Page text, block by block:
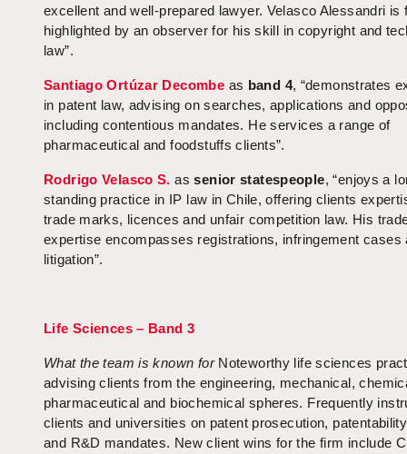
excellent and well-prepared lawyer. Velasco Alessandri is
highlighted by an observer for his skill in copyright and
law”.
Santiago Ortúzar Decombe as band 4, “demonstrates
in patent law, advising on searches, applications and
including contentious mandates. He services a range of
pharmaceutical and foodstuffs clients”.
Rodrigo Velasco S. assenior statespeople, “enjoys a
standing practice in IP law in Chile, offering clients
trade marks, licences and unfair competition law. His
expertise encompasses registrations, infringement cases
litigation”.
Life Sciences – Band 3
What the team is known forNoteworthy life sciences
advising clients from the engineering, mechanical,
pharmaceutical and biochemical spheres. Frequently
clients and universities on patent prosecution,
and R&D mandates. New client wins for the firm include